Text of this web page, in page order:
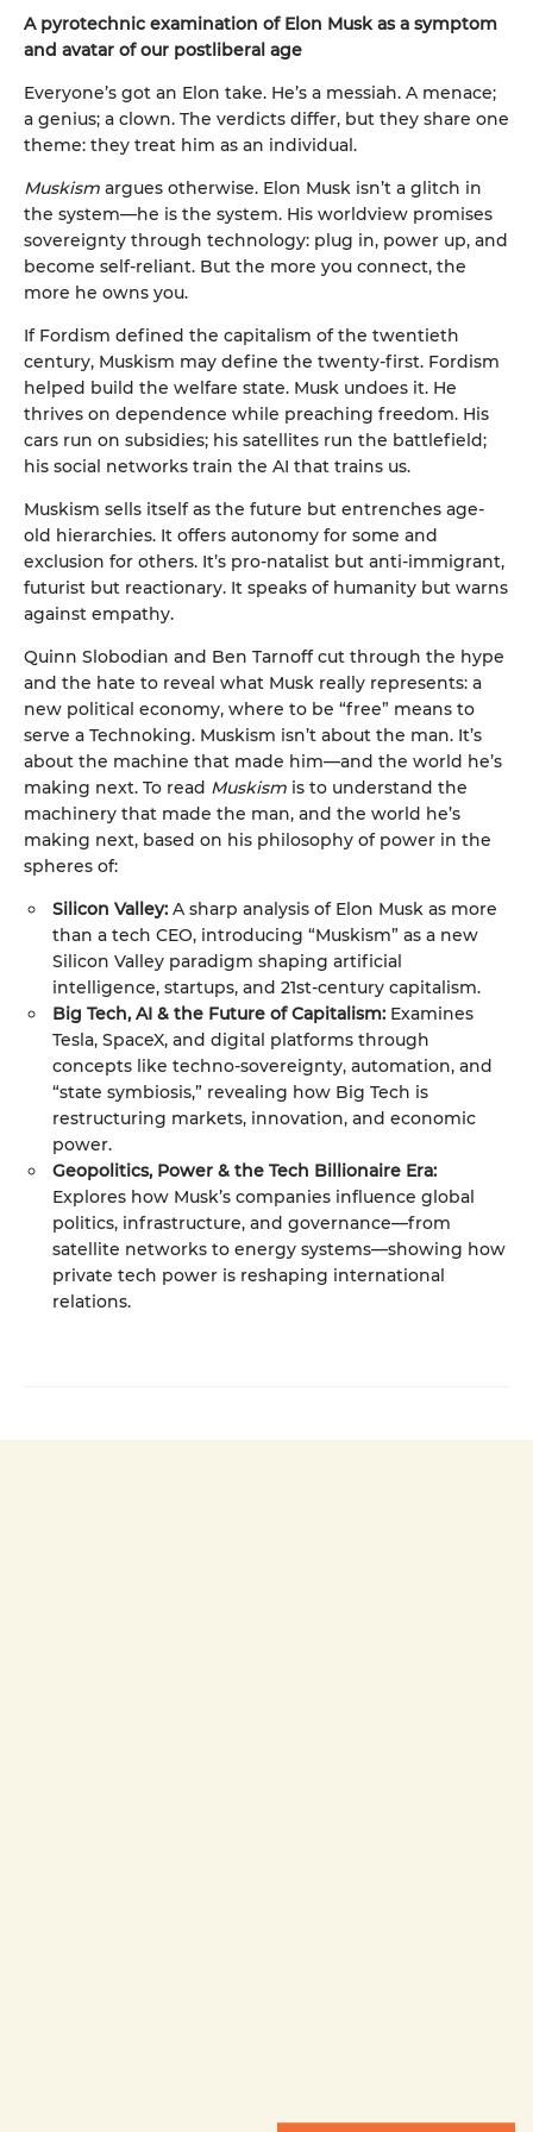
A pyrotechnic examination of Elon Musk as a symptom
and avatar of our postliberal age
Everyone’s got an Elon take. He’s a messiah. A menace;
a genius; a clown. The verdicts differ, but they share one
theme: they treat him as an individual.
Muskism argues otherwise. Elon Musk isn’t a glitch in
the system—he is the system. His worldview promises
sovereignty through technology: plug in, power up, and
become self-reliant. But the more you connect, the
more he owns you.
If Fordism defined the capitalism of the twentieth
century, Muskism may define the twenty-first. Fordism
helped build the welfare state. Musk undoes it. He
thrives on dependence while preaching freedom. His
cars run on subsidies; his satellites run the battlefield;
his social networks train the AI that trains us.
Muskism sells itself as the future but entrenches age-
old hierarchies. It offers autonomy for some and
exclusion for others. It’s pro-natalist but anti-immigrant,
futurist but reactionary. It speaks of humanity but warns
against empathy.
Quinn Slobodian and Ben Tarnoff cut through the hype
and the hate to reveal what Musk really represents: a
new political economy, where to be “free” means to
serve a Technoking. Muskism isn’t about the man. It’s
about the machine that made him—and the world he’s
making next. To read Muskism is to understand the
machinery that made the man, and the world he’s
making next, based on his philosophy of power in the
spheres of:
Silicon Valley: A sharp analysis of Elon Musk as more
than a tech CEO, introducing “Muskism” as a new
Silicon Valley paradigm shaping artificial
intelligence, startups, and 21st-century capitalism.
Big Tech, AI & the Future of Capitalism: Examines
Tesla, SpaceX, and digital platforms through
concepts like techno-sovereignty, automation, and
“state symbiosis,” revealing how Big Tech is
restructuring markets, innovation, and economic
power.
Geopolitics, Power & the Tech Billionaire Era:
Explores how Musk’s companies influence global
politics, infrastructure, and governance—from
satellite networks to energy systems—showing how
private tech power is reshaping international
relations.